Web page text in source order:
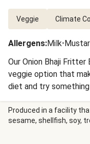
Veggie Climate
Allergens:Milk•
Our Onion Bhaji Fritter
veggie option that
diet and try
Produced in a facility
sesame, shellfish, soy,